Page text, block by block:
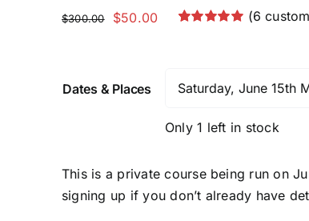
$300.00
Original
$300.00.
$50.00 Current
$50.00.
(6
Dates & Places
Only 1 left in stock
This is a private course being run on
signing up if you don’t already have